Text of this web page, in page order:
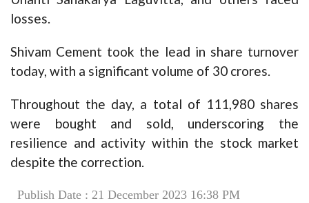
losses.
Shivam Cement took the lead in share turnover
today, with a significant volume of 30 crores.
Throughout the day, a total of 111,980 shares
were bought and sold, underscoring the
resilience and activity within the stock market
despite the correction.
Publish Date : 21 December 2023 16:38 PM